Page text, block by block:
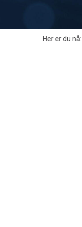
Her er du nå: